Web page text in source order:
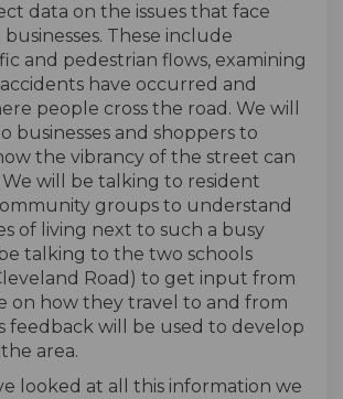
data on the issues that face
These include
and pedestrian flows, examining
have occurred and
people cross the road. We will
businesses and shoppers to
the vibrancy of the street can
We will be talking to resident
groups to understand
of living next to such a busy
talking to the two schools
Road) to get input from
on how they travel to and from
feedback will be used to develop
area.
looked at all this information we